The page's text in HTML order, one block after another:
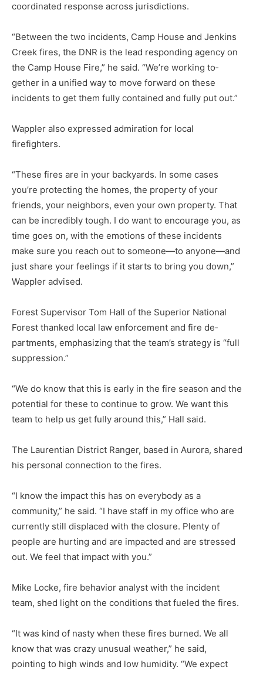
coordinated response across jurisdictions.
“Between the two incidents, Camp House and Jenkins
Creek fires, the DNR is the lead respond­ing agency on
the Camp House Fire,” he said. “We’re working to­
gether in a unified way to move for­ward on these
incidents to get them fully contained and fully put out.”
Wappler also expressed admira­tion for local
firefighters.
“These fires are in your back­yards. In some cases
you’re pro­tecting the homes, the property of your
friends, your neighbors, even your own property. That
can be in­credibly tough. I do want to encour­age you, as
time goes on, with the emotions of these incidents
make sure you reach out to someone—to anyone—and
just share your feel­ings if it starts to bring you down,”
Wappler advised.
Forest Supervisor Tom Hall of the Superior National
Forest thanked local law enforcement and fire de­
partments, emphasizing that the team’s strategy is “full
suppres­sion.”
“We do know that this is early in the fire season and the
potential for these to continue to grow. We want this
team to help us get fully around this,” Hall said.
The Laurentian District Ranger, based in Aurora, shared
his person­al connection to the fires.
“I know the impact this has on ev­erybody as a
community,” he said. “I have staff in my office who are
currently still displaced with the closure. Plenty of
people are hurting and are impacted and are stressed
out. We feel that impact with you.”
Mike Locke, fire behavior analyst with the incident
team, shed light on the conditions that fueled the fires.
“It was kind of nasty when these fires burned. We all
know that was crazy unusual weather,” he said,
pointing to high winds and low hu­midity. “We expect